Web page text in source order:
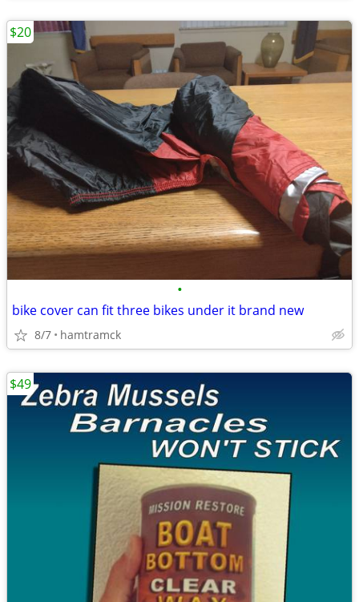
•
bike cover can fit three bikes under it brand new
8/7 hamtramck
$20
$49